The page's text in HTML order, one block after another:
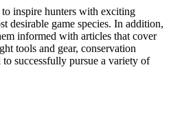
inspire hunters with exciting
desirable game species. In addition,
informed with articles that cover
tools and gear, conservation
successfully pursue a variety of